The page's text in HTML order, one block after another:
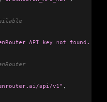
API key not found.
api/v1" ,